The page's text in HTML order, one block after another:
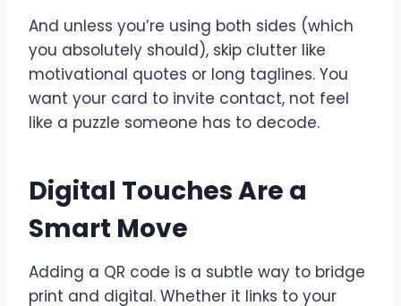
And unless you’re using both sides (which
you absolutely should), skip clutter like
motivational quotes or long taglines. You
want your card to invite contact, not feel
like a puzzle someone has to decode.
Digital Touches Are a
Smart Move
Adding a QR code is a subtle way to bridge
print and digital. Whether it links to your